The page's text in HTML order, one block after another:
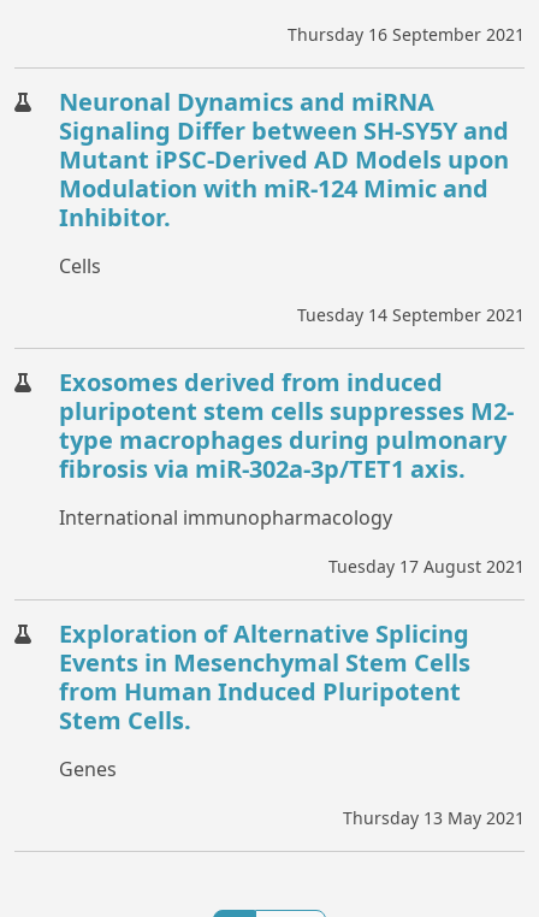
Thursday 16 September 2021
Neuronal Dynamics and miRNA
Signaling Differ between SH-SY5Y and
Mutant iPSC-Derived AD Models upon
Modulation with miR-124 Mimic and
Inhibitor.
Cells
Tuesday 14 September 2021
Exosomes derived from induced
pluripotent stem cells suppresses M2-
type macrophages during pulmonary
fibrosis via miR-302a-3p/TET1 axis.
International immunopharmacology
Tuesday 17 August 2021
Exploration of Alternative Splicing
Events in Mesenchymal Stem Cells
from Human Induced Pluripotent
Stem Cells.
Genes
Thursday 13 May 2021